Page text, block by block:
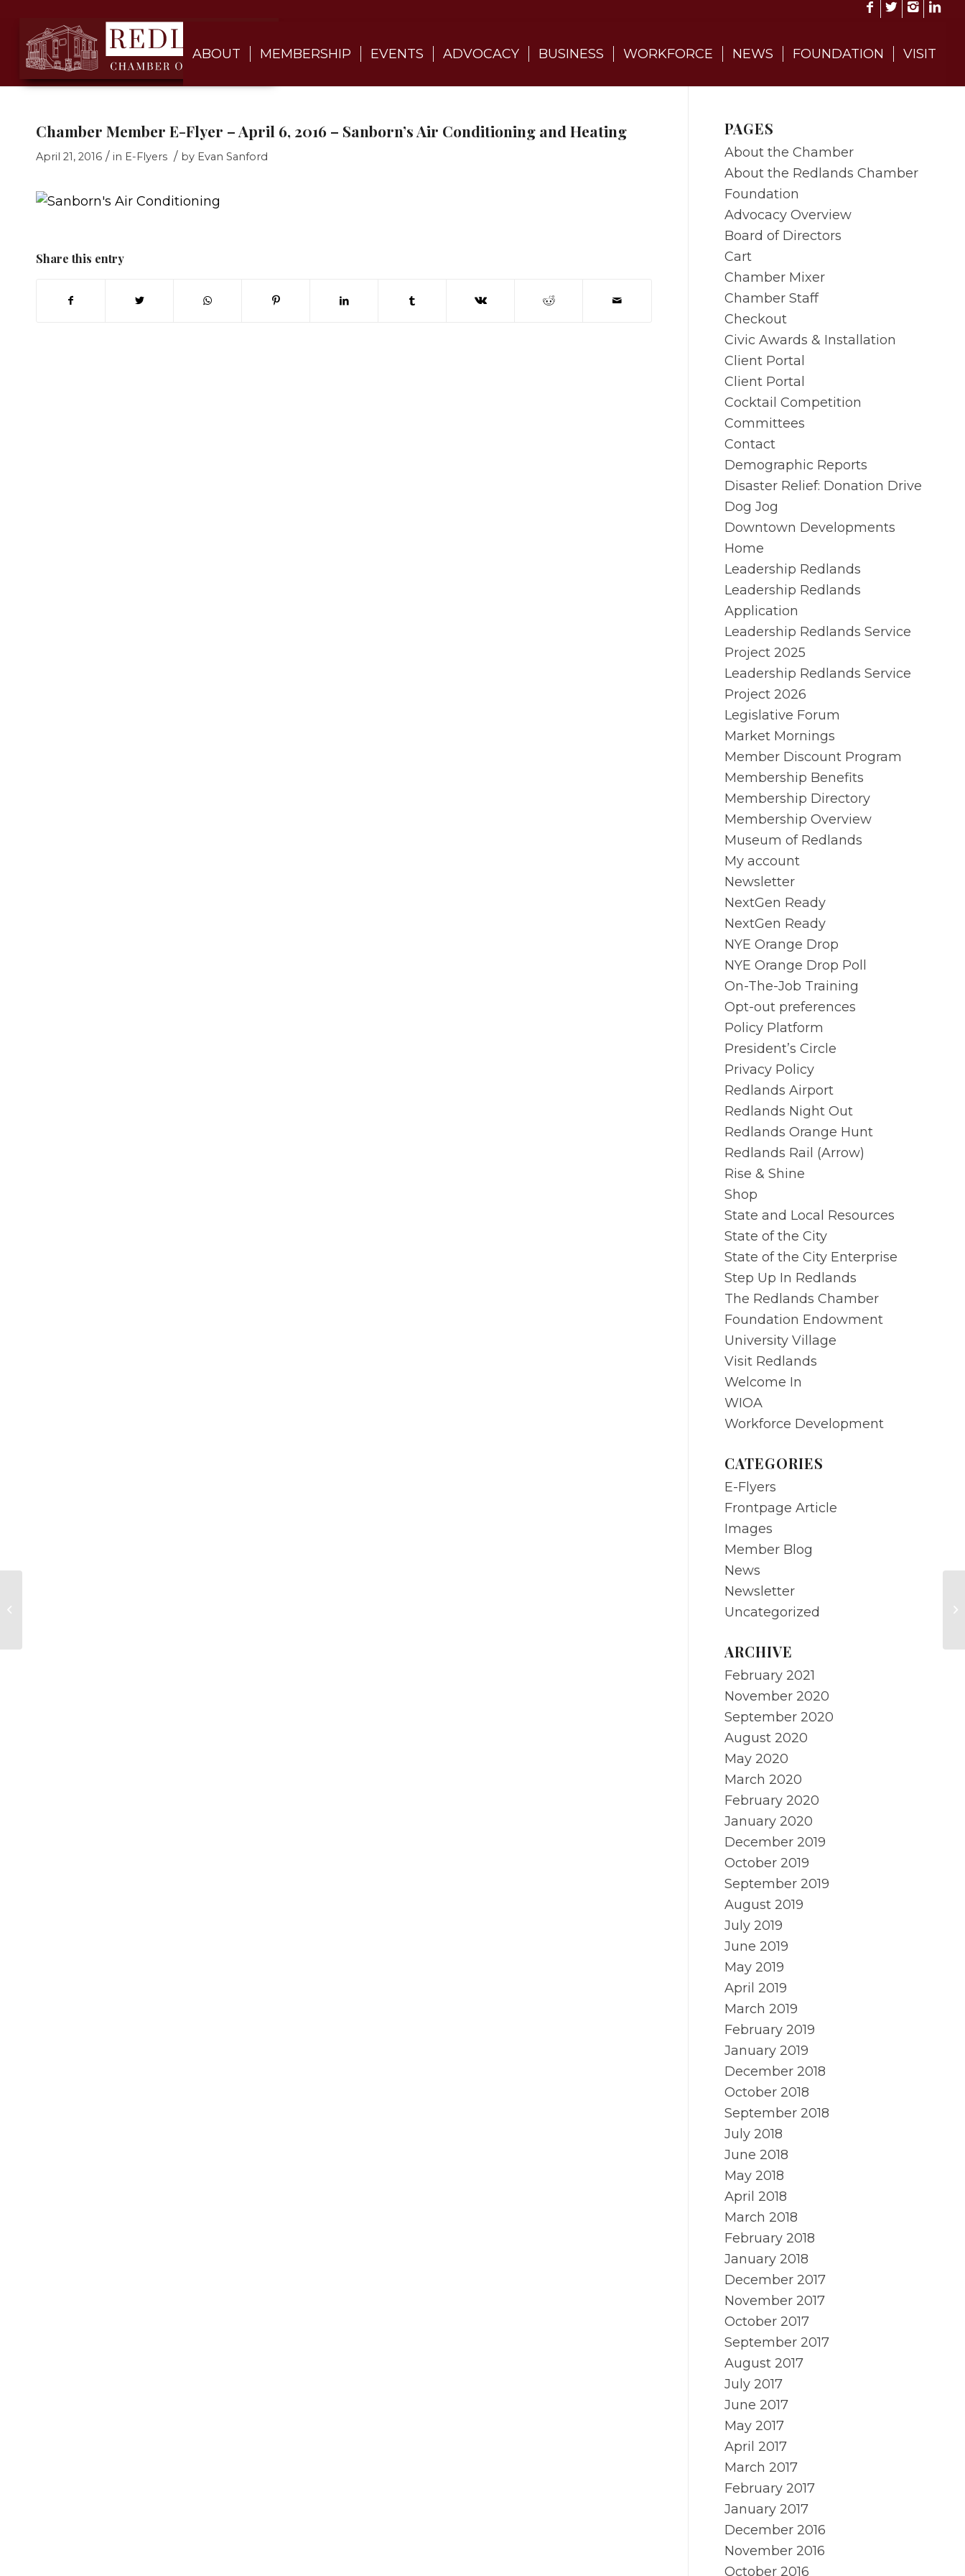
ABOUT MEMBERSHIP EVENTS ADVOCACY BUSINESS WORKFORCE NEWS FOUNDATION VISIT
Chamber Member E-Flyer – April 6, 2016 – Sanborn’s Air Conditioning and Heating
April 21, 2016 / in E-Flyers / by Evan Sanford
Share this entry
PAGES
About the Chamber
About the Redlands Chamber
Foundation
Advocacy Overview
Board of Directors
Cart
Chamber Mixer
Chamber Staff
Checkout
Civic Awards & Installation
Client Portal
Client Portal
Cocktail Competition
Committees
Contact
Demographic Reports
Disaster Relief: Donation Drive
Dog Jog
Downtown Developments
Home
Leadership Redlands
Leadership Redlands
Application
Leadership Redlands Service
Project 2025
Leadership Redlands Service
Project 2026
Legislative Forum
Market Mornings
Member Discount Program
Membership Benefits
Membership Directory
Membership Overview
Museum of Redlands
My account
Newsletter
NextGen Ready
NextGen Ready
NYE Orange Drop
NYE Orange Drop Poll
On-The-Job Training
Opt-out preferences
Policy Platform
President’s Circle
Privacy Policy
Redlands Airport
Redlands Night Out
Redlands Orange Hunt
Redlands Rail (Arrow)
Rise & Shine
Shop
State and Local Resources
State of the City
State of the City Enterprise
Step Up In Redlands
The Redlands Chamber
Foundation Endowment
University Village
Visit Redlands
Welcome In
WIOA
Workforce Development
CATEGORIES
E-Flyers
Frontpage Article
Images
Member Blog
News
Newsletter
Uncategorized
ARCHIVE
February 2021
November 2020
September 2020
August 2020
May 2020
March 2020
February 2020
January 2020
December 2019
October 2019
September 2019
August 2019
July 2019
June 2019
May 2019
April 2019
March 2019
February 2019
January 2019
December 2018
October 2018
September 2018
July 2018
June 2018
May 2018
April 2018
March 2018
February 2018
January 2018
December 2017
November 2017
October 2017
September 2017
August 2017
July 2017
June 2017
May 2017
April 2017
March 2017
February 2017
January 2017
December 2016
November 2016
October 2016